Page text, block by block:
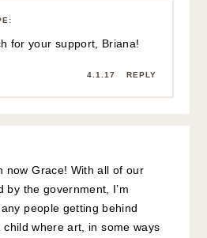
:
for your support, Briana!
4.1.17 REPLY
now Grace! With all of our
by the government, I’m
people getting behind
where art, in some ways